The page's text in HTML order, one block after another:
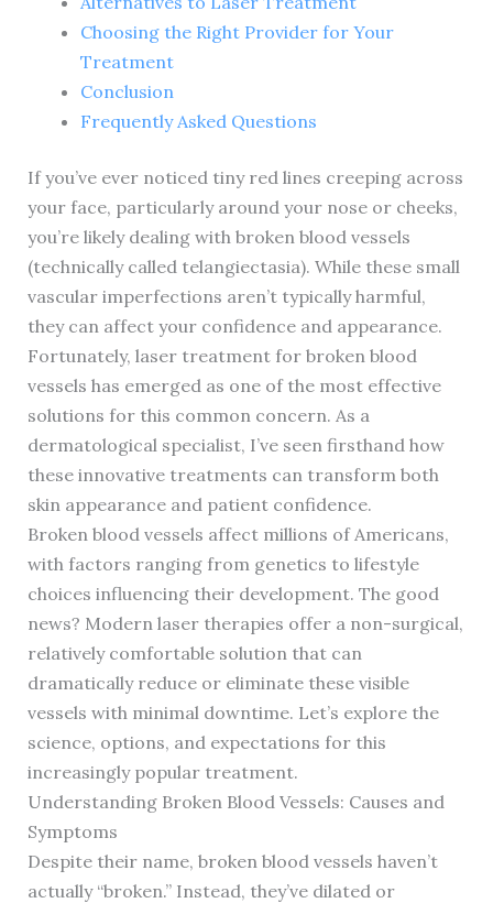
Choosing the Right Provider for Your
Treatment
Conclusion
Frequently Asked Questions
If you’ve ever noticed tiny red lines creeping across
your face, particularly around your nose or cheeks,
you’re likely dealing with broken blood vessels
(technically called telangiectasia). While these small
vascular imperfections aren’t typically harmful,
they can affect your confidence and appearance.
Fortunately, laser treatment for broken blood
vessels has emerged as one of the most effective
solutions for this common concern. As a
dermatological specialist, I’ve seen firsthand how
these innovative treatments can transform both
skin appearance and patient confidence.
Broken blood vessels affect millions of Americans,
with factors ranging from genetics to lifestyle
choices influencing their development. The good
news? Modern laser therapies offer a non-surgical,
relatively comfortable solution that can
dramatically reduce or eliminate these visible
vessels with minimal downtime. Let’s explore the
science, options, and expectations for this
increasingly popular treatment.
Understanding Broken Blood Vessels: Causes and
Symptoms
Despite their name, broken blood vessels haven’t
actually “broken.” Instead, they’ve dilated or